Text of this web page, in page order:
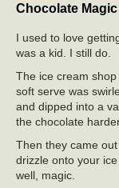
Chocolate Magic
I used to love
was a kid. I still do.
The ice cream
soft serve was
and dipped into a
the chocolate
Then they came
drizzle onto your
well, magic.